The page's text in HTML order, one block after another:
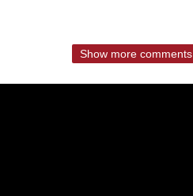
Show more comments